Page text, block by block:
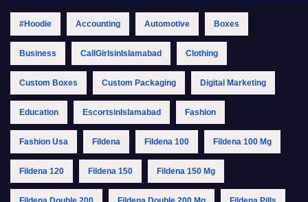
#Hoodie Accounting Automotive Boxes
Business CallGirlsinIslamabad Clothing
Custom Boxes Custom Packaging Digital Marketing
Education EscortsinIslamabad Fashion
Fashion Usa Fildena Fildena 100 Fildena 100 Mg
Fildena 120 Fildena 150 Fildena 150 Mg